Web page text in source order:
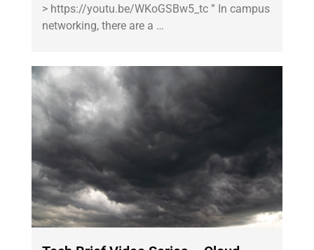
> https://youtu.be/WKoGSBw5_tc ” In campus
networking, there are a …